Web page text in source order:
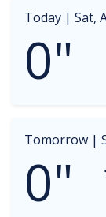
Today | Sat,
0"
Tomorrow |
0"